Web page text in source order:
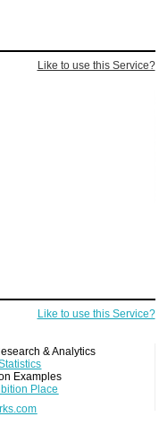
Like to use this Service?
Like to use this Service?
& Analytics
Examples
Place